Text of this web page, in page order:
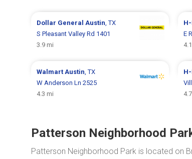
Dollar GeneralAustin, TX
S Pleasant Valley Rd 1401
3.9 mi
E
WalmartAustin, TX
W Anderson Ln 2525
4.3 mi
Patterson Neighborhood
Patterson Neighborhood Park is located on